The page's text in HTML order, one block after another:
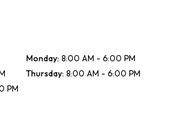
Monday: 8:00 AM - 6:00 PM
Thursday: 8:00 AM - 6:00 PM
PM